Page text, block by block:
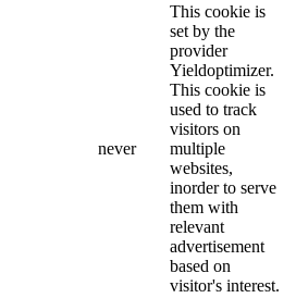
never
This cookie is
set by the
provider
Yieldoptimizer.
This cookie is
used to track
visitors on
multiple
websites,
inorder to serve
them with
relevant
advertisement
based on
visitor's interest.